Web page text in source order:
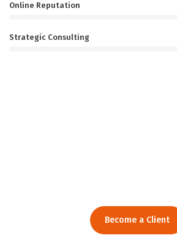
Online Reputation
Strategic Consulting
Become a Client